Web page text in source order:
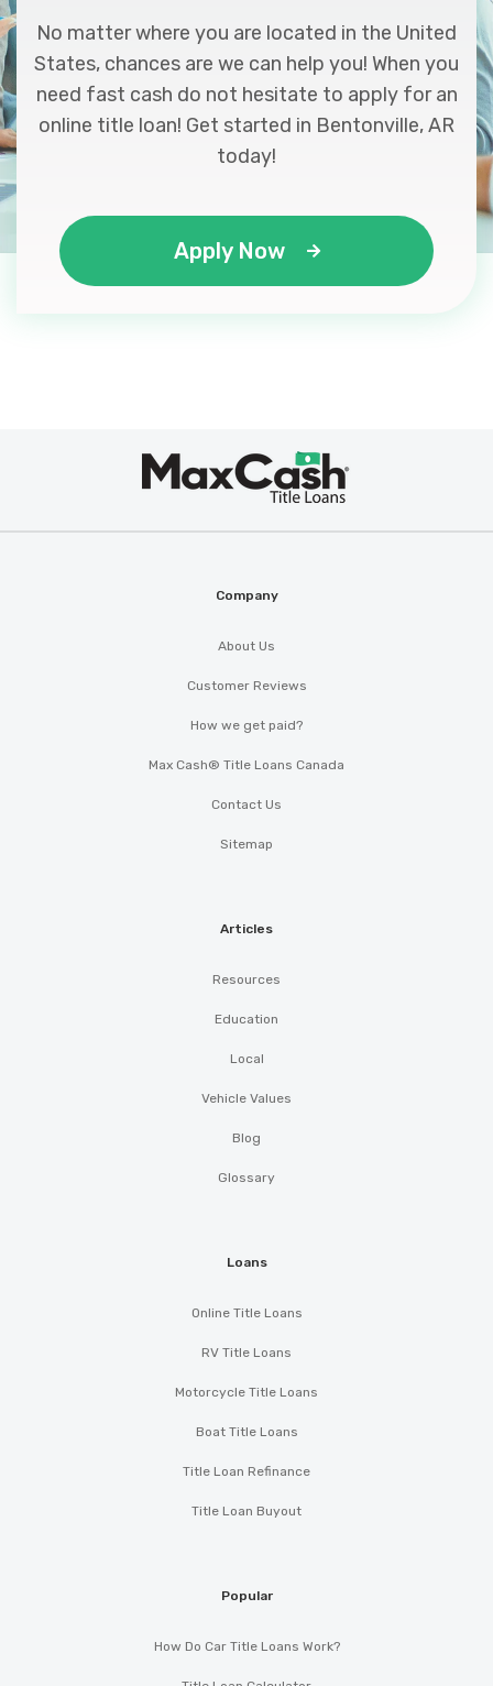
No matter where you are located in the United
States, chances are we can help you! When you
need fast cash do not hesitate to apply for an
online title loan! Get started in Bentonville, AR
today!
Apply Now
Company
About Us
Customer Reviews
How we get paid?
Max Cash® Title Loans Canada
Contact Us
Sitemap
Articles
Resources
Education
Local
Vehicle Values
Blog
Glossary
Loans
Online Title Loans
RV Title Loans
Motorcycle Title Loans
Boat Title Loans
Title Loan Refinance
Title Loan Buyout
Popular
How Do Car Title Loans Work?